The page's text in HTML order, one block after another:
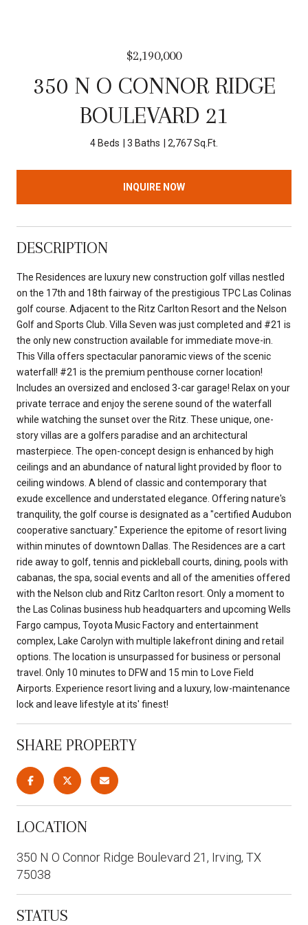
$2,190,000
350 N O CONNOR RIDGE
BOULEVARD 21
4 Beds 3 Baths 2,767 Sq.Ft.
INQUIRE NOW
DESCRIPTION
The Residences are luxury new construction golf villas nestled
on the 17th and 18th fairway of the prestigious TPC Las Colinas
golf course. Adjacent to the Ritz Carlton Resort and the Nelson
Golf and Sports Club. Villa Seven was just completed and #21 is
the only new construction available for immediate move-in.
This Villa offers spectacular panoramic views of the scenic
waterfall! #21 is the premium penthouse corner location!
Includes an oversized and enclosed 3-car garage! Relax on your
private terrace and enjoy the serene sound of the waterfall
while watching the sunset over the Ritz. These unique, one-
story villas are a golfers paradise and an architectural
masterpiece. The open-concept design is enhanced by high
ceilings and an abundance of natural light provided by floor to
ceiling windows. A blend of classic and contemporary that
exude excellence and understated elegance. Offering nature's
tranquility, the golf course is designated as a "certified Audubon
cooperative sanctuary." Experience the epitome of resort living
within minutes of downtown Dallas. The Residences are a cart
ride away to golf, tennis and pickleball courts, dining, pools with
cabanas, the spa, social events and all of the amenities offered
with the Nelson club and Ritz Carlton resort. Only a moment to
the Las Colinas business hub headquarters and upcoming Wells
Fargo campus, Toyota Music Factory and entertainment
complex, Lake Carolyn with multiple lakefront dining and retail
options. The location is unsurpassed for business or personal
travel. Only 10 minutes to DFW and 15 min to Love Field
Airports. Experience resort living and a luxury, low-maintenance
lock and leave lifestyle at its' finest!
SHARE PROPERTY
LOCATION
350 N O Connor Ridge Boulevard 21, Irving, TX
75038
STATUS